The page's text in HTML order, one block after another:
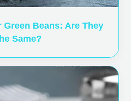
Beans: Are They
Same?